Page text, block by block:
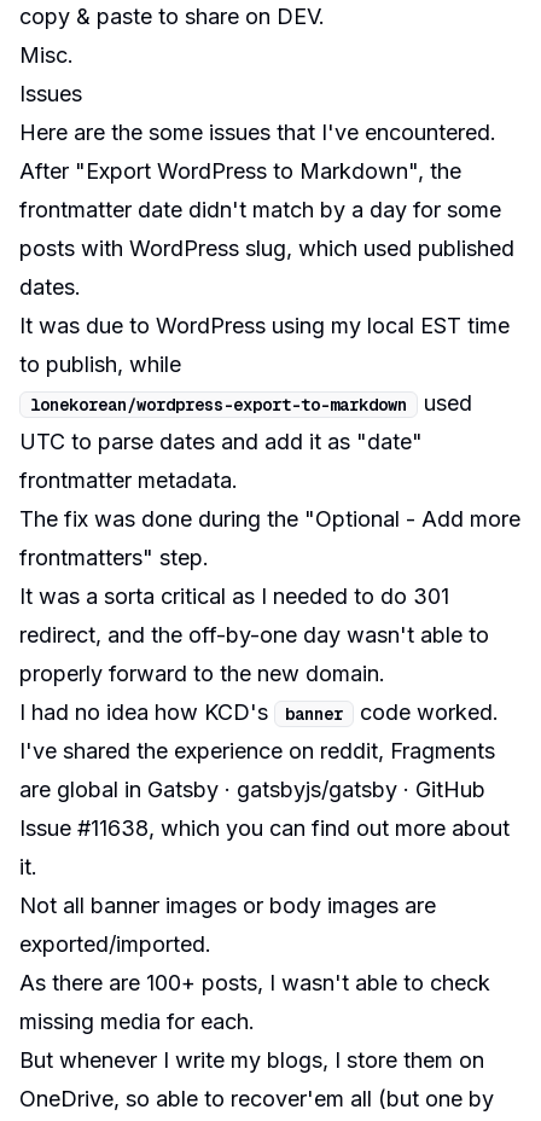
copy & paste to share on DEV.
Misc.
Issues
Here are the some issues that I've encountered.
After "Export WordPress to Markdown", the
frontmatter date didn't match by a day for some
posts with WordPress slug, which used published
dates.
It was due to WordPress using my local EST time
to publish, while
lonekorean/wordpress-export-to-markdown
used
UTC to parse dates and add it as "date"
frontmatter metadata.
The fix was done during the "Optional - Add more
frontmatters" step.
It was a sorta critical as I needed to do 301
redirect, and the off-by-one day wasn't able to
properly forward to the new domain.
I had no idea how KCD's
banner
code worked.
I've shared the experience on reddit, Fragments
are global in Gatsby · gatsbyjs/gatsby · GitHub
Issue #11638, which you can find out more about
it.
Not all banner images or body images are
exported/imported.
As there are 100+ posts, I wasn't able to check
missing media for each.
But whenever I write my blogs, I store them on
OneDrive, so able to recover'em all (but one by